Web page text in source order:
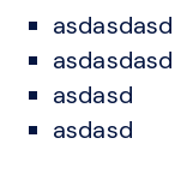
asdasdasd
asdasdasd
asdasd
asdasd